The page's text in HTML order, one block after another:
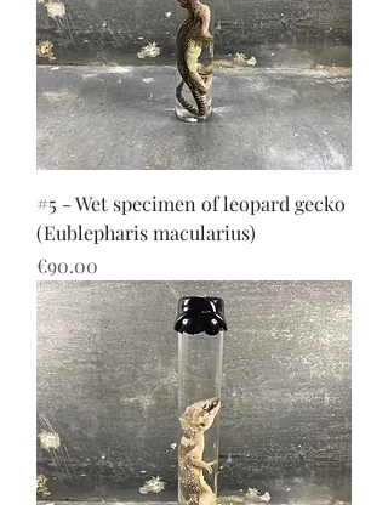
#5 - Wet specimen of leopard gecko
(Eublepharis macularius)
Price
€90.00